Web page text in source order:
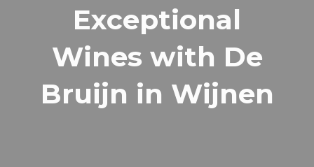
Exceptional
Wines with De
Bruijn in Wijnen